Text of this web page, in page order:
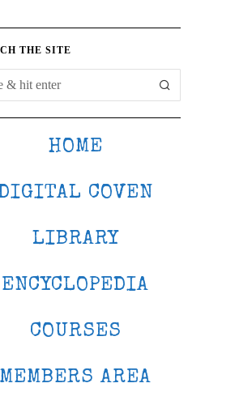
THE SITE
HOME
COVEN
LIBRARY
ENCYCLOPEDIA
COURSES
MEMBERS AREA